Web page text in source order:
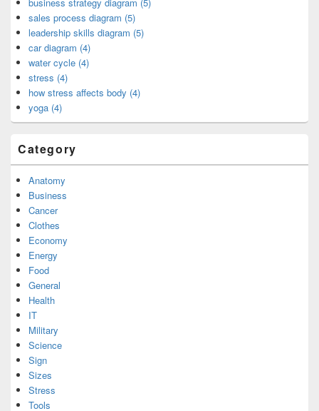
business strategy diagram (5)
sales process diagram (5)
leadership skills diagram (5)
car diagram (4)
water cycle (4)
stress (4)
how stress affects body (4)
yoga (4)
Category
Anatomy
Business
Cancer
Clothes
Economy
Energy
Food
General
Health
IT
Military
Science
Sign
Sizes
Stress
Tools